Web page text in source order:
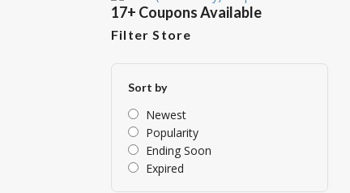
17+ Coupons Available
Filter Store
Sort by
Newest
Popularity
Ending Soon
Expired